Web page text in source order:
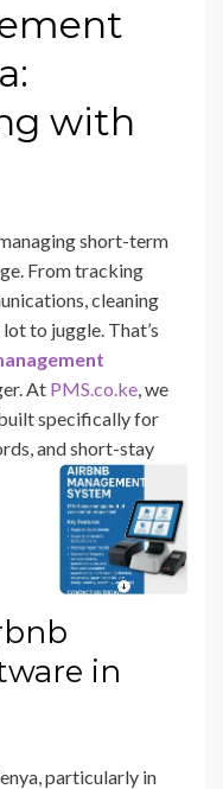
with
short-term
From tracking
cleaning
lot to juggle. That’s
At PMS.co.ke, we
specifically for
and short-stay
in
particularly in